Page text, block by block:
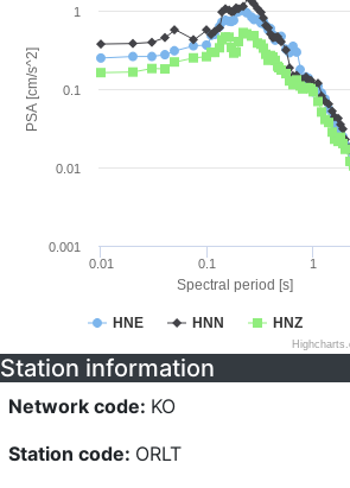
Spectral period [s]
PSA [cm/s^2]
HNE HNN HNZ
0.01 0.1 1
0.001
0.01
0.1
1
Station information
Network code: KO
Station code: ORLT